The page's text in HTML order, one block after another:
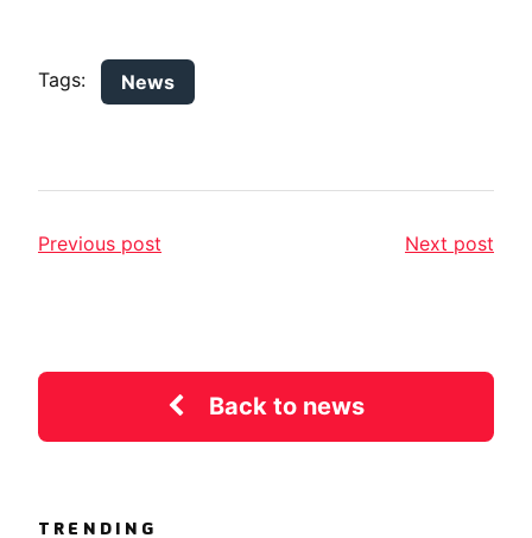
Tags: News
Previous post Next post
Back to news
TRENDING